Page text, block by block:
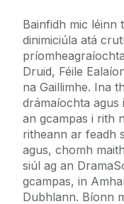
Bainfidh mic léinn
dinimiciúla atá
Druid, Féile
na Gaillimhe. Ina
drámaíochta
an gcampas i rith
ritheann ar feadh
agus, chomh
siúl ag an
gcampas, in
Dubhlann. Bíonn